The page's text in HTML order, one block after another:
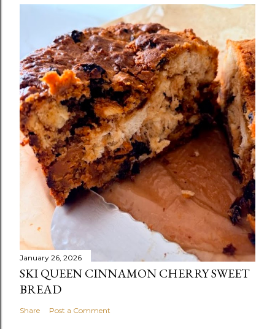
January 26, 2026
SKI QUEEN CINNAMON CHERRY SWEET
BREAD
Share Post a Comment